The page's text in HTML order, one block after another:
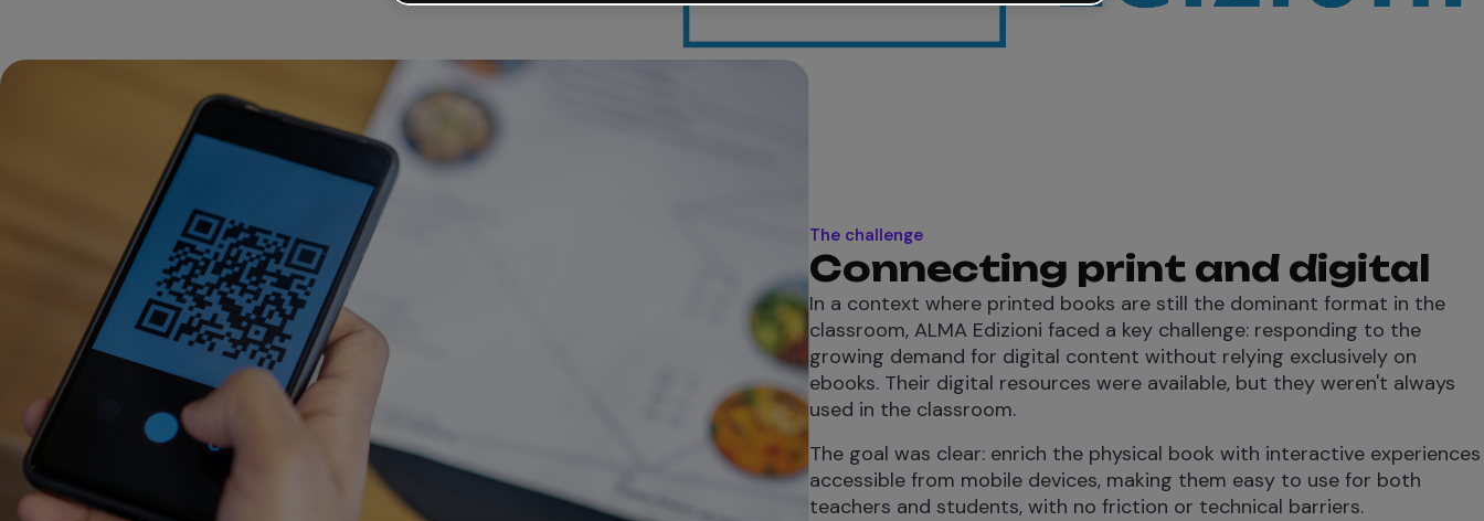
The challenge
Connecting print and digital
In a context where printed books are still the dominant format in the
classroom, ALMA Edizioni faced a key challenge: responding to the
growing demand for digital content without relying exclusively on
ebooks. Their digital resources were available, but they weren't always
used in the classroom.
The goal was clear: enrich the physical book with interactive experiences
accessible from mobile devices, making them easy to use for both
teachers and students, with no friction or technical barriers.